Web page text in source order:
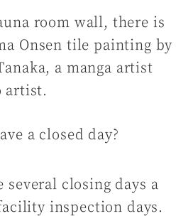
room wall, there is
Onsen tile painting by
a manga artist
artist.
a closed day?
several closing days a
inspection days.